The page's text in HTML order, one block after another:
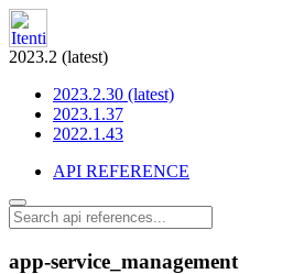
2023.2 (latest)
2023.2.30 (latest)
2023.1.37
2022.1.43
API REFERENCE
app-service_management